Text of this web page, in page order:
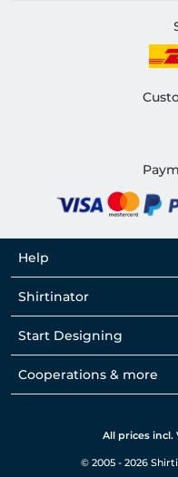
Help
Shirtinator
Start Designing
Cooperations & more
All prices incl.
© 2005 - 2026